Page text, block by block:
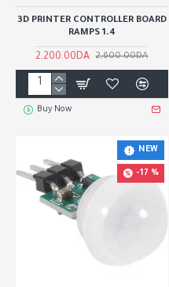
3D PRINTER CONTROLLER BOARD
RAMPS 1.4
2,200.00DA 2,600.00DA
Buy Now
NEW
-17 %